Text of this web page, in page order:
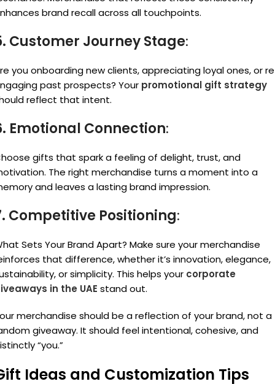
brand recall across all touchpoints.
Customer Journey Stage:
you onboarding new clients, appreciating loyal ones, or
past prospects? Your promotional gift strategy
reflect that intent.
Emotional Connection:
gifts that spark a feeling of delight, trust, and
The right merchandise turns a moment into a
and leaves a lasting brand impression.
Competitive Positioning:
Sets Your Brand Apart? Make sure your merchandise
that difference, whether it’s innovation, elegance,
or simplicity. This helps your corporate
in the UAE stand out.
merchandise should be a reflection of your brand, not a
giveaway. It should feel intentional, cohesive, and
“you.”
Ideas and Customization Tips